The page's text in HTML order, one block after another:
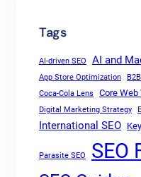
Tags
AI-driven SEO AI and
App Store Optimization
Coca-Cola Lens
Core Web
Digital Marketing Strategy
International SEO
Parasite SEO SEO